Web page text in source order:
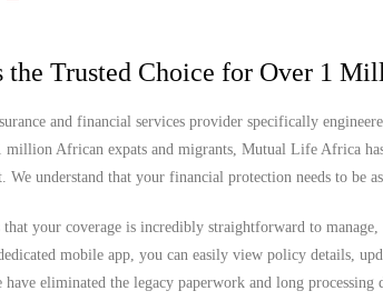
Trusted Choice for Over 1
and financial services provider specifically
African expats and migrants, Mutual Life Africa
understand that your financial protection needs to be
that your coverage is incredibly straightforward to
mobile app, you can easily view policy details,
eliminated the legacy paperwork and long